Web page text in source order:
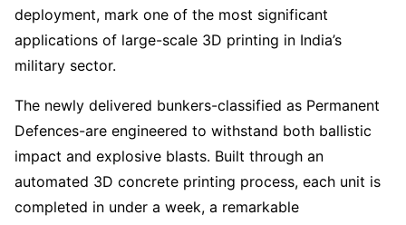
deployment, mark one of the most significant
applications of large-scale 3D printing in India’s
military sector.
The newly delivered bunkers-classified as Permanent
Defences-are engineered to withstand both ballistic
impact and explosive blasts. Built through an
automated 3D concrete printing process, each unit is
completed in under a week, a remarkable